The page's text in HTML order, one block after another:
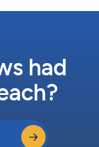
had